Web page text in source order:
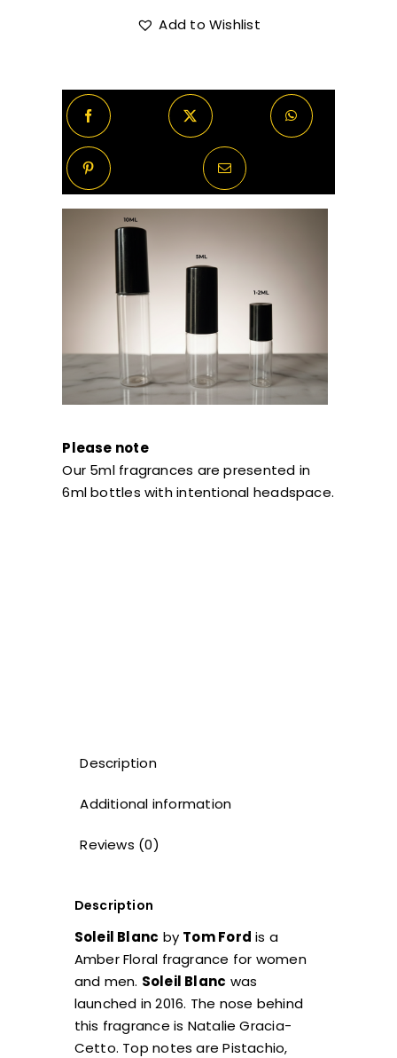
R670.00
quantity
Add to Wishlist
Please note
Our 5ml fragrances are presented in
6ml bottles with intentional headspace.
Description
Additional information
Reviews (0)
Description
Soleil Blanc by Tom Ford is a
Amber Floral fragrance for women
and men. Soleil Blanc was
launched in 2016. The nose behind
this fragrance is Natalie Gracia-
Cetto. Top notes are Pistachio,